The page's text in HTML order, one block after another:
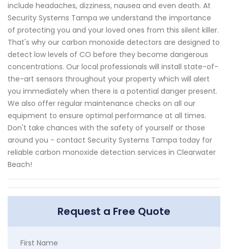
include headaches, dizziness, nausea and even death. At
Security Systems Tampa we understand the importance
of protecting you and your loved ones from this silent killer.
That's why our carbon monoxide detectors are designed to
detect low levels of CO before they become dangerous
concentrations. Our local professionals will install state-of-
the-art sensors throughout your property which will alert
you immediately when there is a potential danger present.
We also offer regular maintenance checks on all our
equipment to ensure optimal performance at all times.
Don't take chances with the safety of yourself or those
around you - contact Security Systems Tampa today for
reliable carbon monoxide detection services in Clearwater
Beach!
Request a Free Quote
First Name